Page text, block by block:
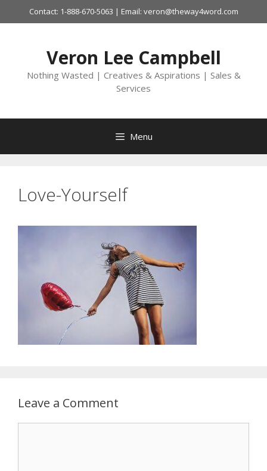
to
Contact: 1-888-670-5063 | Email: veron@theway4word.com
Veron Lee Campbell
Nothing Wasted | Creatives & Aspirations | Sales &
Services
Menu
Love-Yourself
Leave a Comment